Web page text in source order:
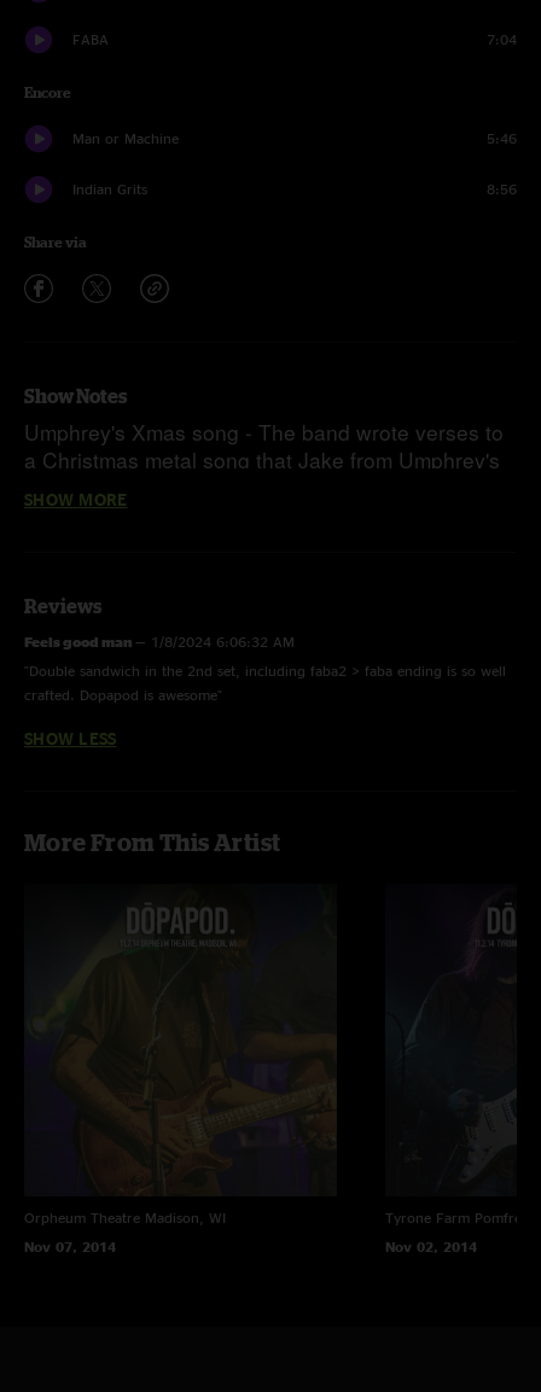
FABA 7:04
Encore
Man or Machine 5:46
Indian Grits 8:56
Share via
Show Notes
Umphrey's Xmas song - The band wrote verses to
a Christmas metal song that Jake from Umphrey's
McGee had posted on Instagram and tagged the
band in
SHOW MORE
Reviews
Feels good man — 1/8/2024 6:06:32 AM
"Double sandwich in the 2nd set, including faba2 > faba ending is so well
crafted. Dopapod is awesome"
SHOW LESS
More From This Artist
Orpheum Theatre Madison, WI
Nov 07, 2014
Tyrone Farm Pomfret
Nov 02, 2014